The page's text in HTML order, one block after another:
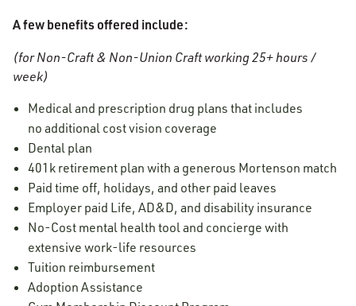
A few benefits offered include:
(for Non-Craft & Non-Union Craft working 25+ hours /
week)
Medical and prescription drug plans that includes
no additional cost vision coverage
Dental plan
401k retirement plan with a generous Mortenson match
Paid time off, holidays, and other paid leaves
Employer paid Life, AD&D, and disability insurance
No-Cost mental health tool and concierge with
extensive work-life resources
Tuition reimbursement
Adoption Assistance